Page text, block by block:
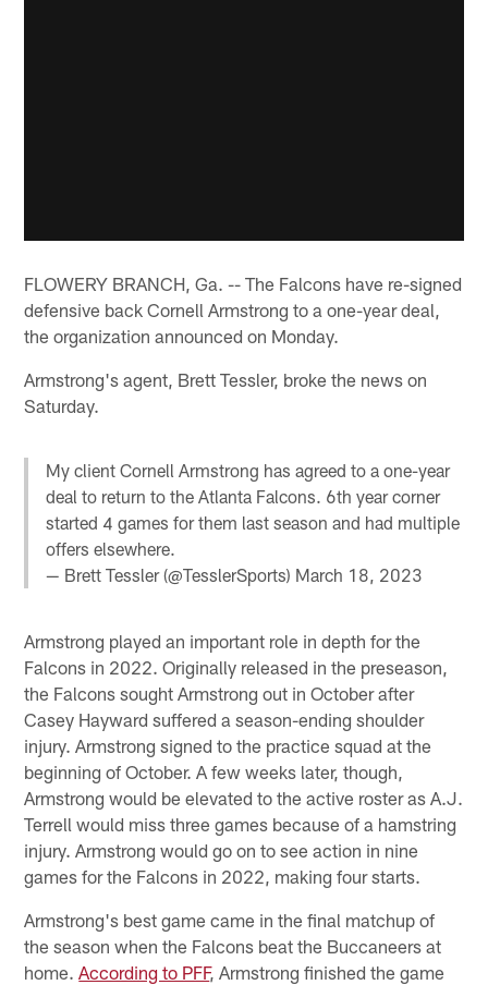
FLOWERY BRANCH, Ga. -- The Falcons have re-signed
defensive back Cornell Armstrong to a one-year deal,
the organization announced on Monday.
Armstrong's agent, Brett Tessler, broke the news on
Saturday.
My client Cornell Armstrong has agreed to a one-year
deal to return to the Atlanta Falcons. 6th year corner
started 4 games for them last season and had multiple
offers elsewhere.
— Brett Tessler (@TesslerSports) March 18, 2023
Armstrong played an important role in depth for the
Falcons in 2022. Originally released in the preseason,
the Falcons sought Armstrong out in October after
Casey Hayward suffered a season-ending shoulder
injury. Armstrong signed to the practice squad at the
beginning of October. A few weeks later, though,
Armstrong would be elevated to the active roster as A.J.
Terrell would miss three games because of a hamstring
injury. Armstrong would go on to see action in nine
games for the Falcons in 2022, making four starts.
Armstrong's best game came in the final matchup of
the season when the Falcons beat the Buccaneers at
home.According to PFF, Armstrong finished the game